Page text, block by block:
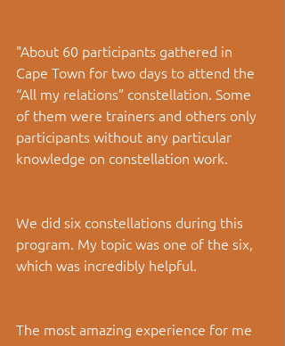
"About 60 participants gathered in
Cape Town for two days to attend the
“All my relations” constellation. Some
of them were trainers and others only
participants without any particular
knowledge on constellation work.
We did six constellations during this
program. My topic was one of the six,
which was incredibly helpful.
The most amazing experience for me